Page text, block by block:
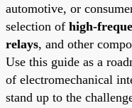
automotive, or
selection of high-
relays, and other
Use this guide as a
of electromechanical
stand up to the